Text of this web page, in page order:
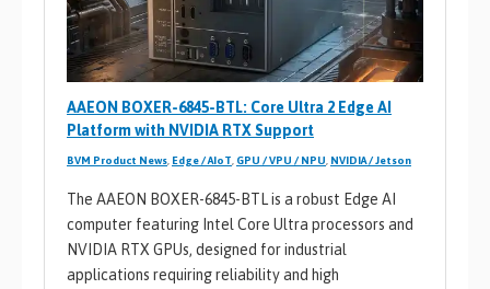
AAEON BOXER-6845-BTL: Core Ultra 2 Edge AI
Platform with NVIDIA RTX Support
BVM Product News, Edge / AIoT, GPU / VPU / NPU, NVIDIA / Jetson
The AAEON BOXER-6845-BTL is a robust Edge AI
computer featuring Intel Core Ultra processors and
NVIDIA RTX GPUs, designed for industrial
applications requiring reliability and high